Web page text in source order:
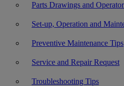
Parts Drawings and
Set-up, Operation and
Preventive Maintenance Tips
Service and Repair Request
Troubleshooting Tips